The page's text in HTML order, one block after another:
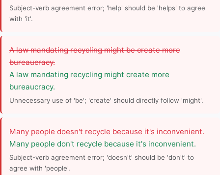
Subject-verb agreement error; 'help' should be 'helps' to agree
with 'it'.
A law mandating recycling might be create more
bureaucracy.
A law mandating recycling might create more
bureaucracy.
Unnecessary use of 'be'; 'create' should directly follow 'might'.
Many people doesn't recycle because it's inconvenient.
Many people don't recycle because it's inconvenient.
Subject-verb agreement error; 'doesn't' should be 'don't' to
agree with 'people'.